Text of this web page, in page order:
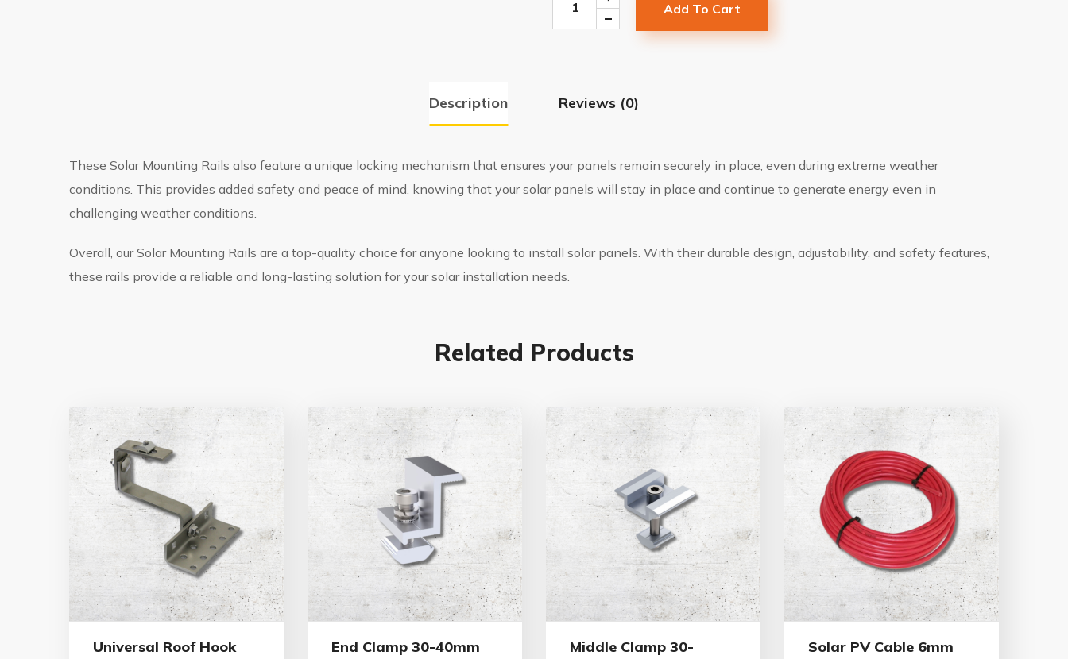
Add To Cart
Description Reviews (0)
These Solar Mounting Rails also feature a unique locking mechanism that ensures your panels remain securely in place, even during extreme weather
conditions. This provides added safety and peace of mind, knowing that your solar panels will stay in place and continue to generate energy even in
challenging weather conditions.
Overall, our Solar Mounting Rails are a top-quality choice for anyone looking to install solar panels. With their durable design, adjustability, and safety features,
these rails provide a reliable and long-lasting solution for your solar installation needs.
Related Products
Universal Roof Hook
End Clamp 30-40mm
Middle Clamp 30-
Solar PV Cable 6mm